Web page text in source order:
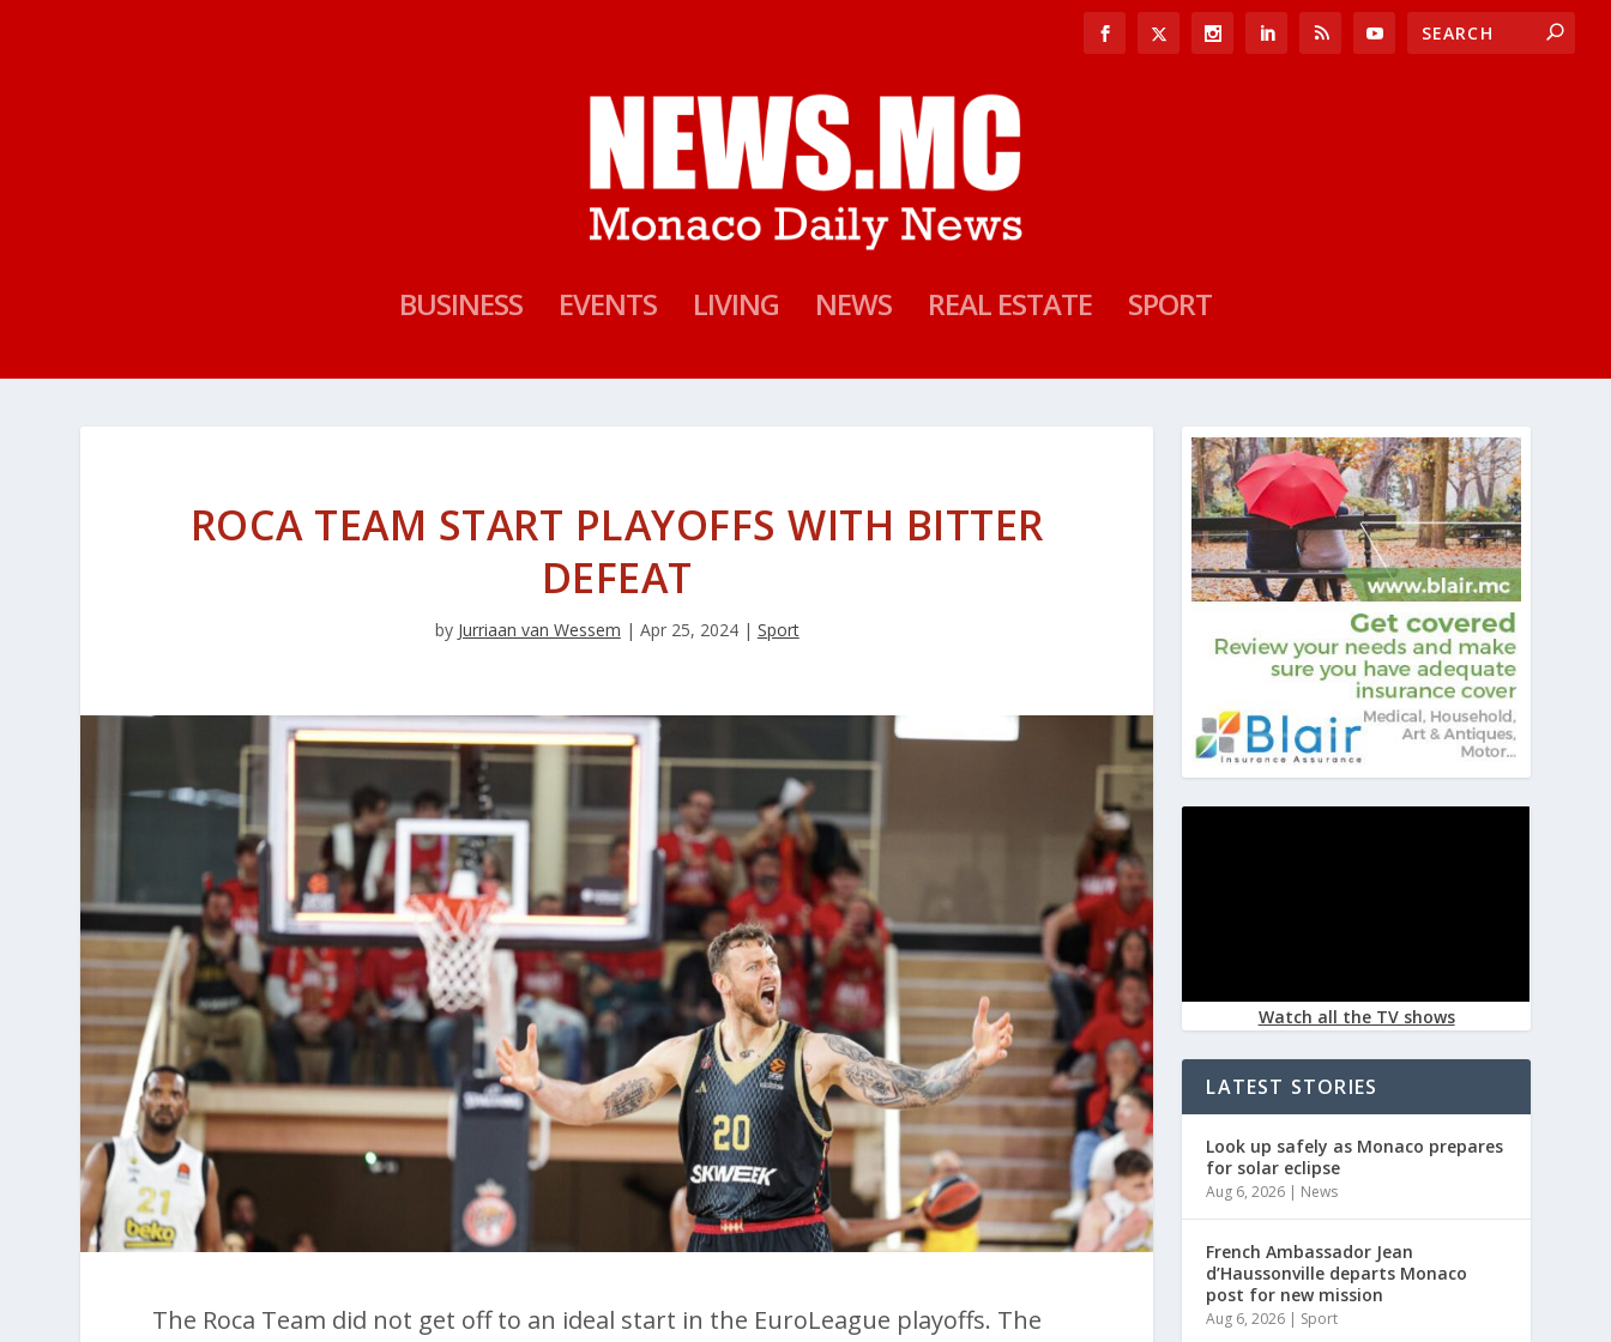
BUSINESS EVENTS LIVING NEWS REAL ESTATE SPORT
ROCA TEAM START PLAYOFFS WITH BITTER
DEFEAT
by Jurriaan van Wessem | Apr 25, 2024| Sport
The Roca Team did not get off to an ideal start in the EuroLeague playoffs. The
Watch all the TV shows
LATEST STORIES
Look up safely as Monaco prepares
for solar eclipse
Aug 6, 2026 | News
French Ambassador Jean
d’Haussonville departs Monaco
post for new mission
Aug 6, 2026 | Sport